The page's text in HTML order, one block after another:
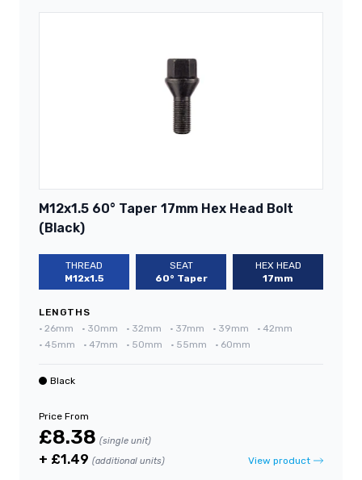
M12x1.5 60° Taper 17mm Hex Head Bolt
(Black)
THREAD
M12x1.5
SEAT
60° Taper
HEX HEAD
17mm
LENGTHS
• 26mm • 30mm • 32mm • 37mm • 39mm • 42mm
• 45mm • 47mm • 50mm • 55mm • 60mm
Black
Price From
£8.38 (single unit)
+ £1.49 (additional units) View product